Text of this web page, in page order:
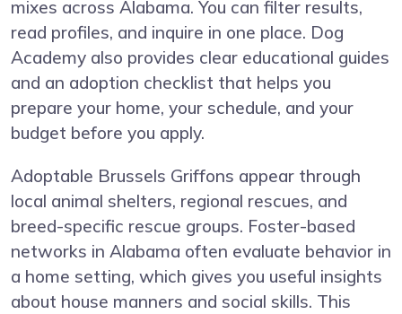
mixes across Alabama. You can filter results,
read profiles, and inquire in one place. Dog
Academy also provides clear educational guides
and an adoption checklist that helps you
prepare your home, your schedule, and your
budget before you apply.
Adoptable Brussels Griffons appear through
local animal shelters, regional rescues, and
breed-specific rescue groups. Foster-based
networks in Alabama often evaluate behavior in
a home setting, which gives you useful insights
about house manners and social skills. This